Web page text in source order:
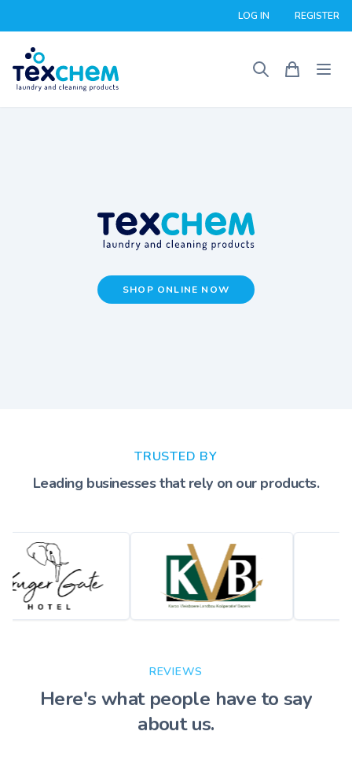
LOG IN REGISTER
SHOP ONLINE NOW
TRUSTED BY
Leading businesses that rely on our products.
REVIEWS
Here's what people have to say
about us.